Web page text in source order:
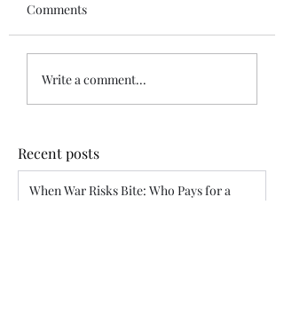
Comments
Write a comment...
Recent posts
When War Risks Bite: Who Pays for a